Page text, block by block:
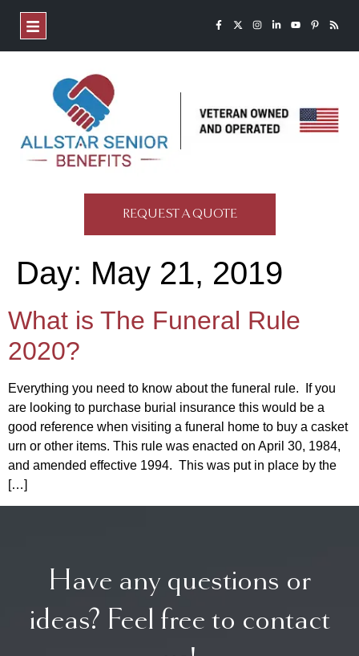
REQUEST A QUOTE
Day: May 21, 2019
What is The Funeral Rule
2020?
Everything you need to know about the funeral rule. If you
are looking to purchase burial insurance this would be a
good reference when visiting a funeral home to buy a casket
urn or other items. This rule was enacted on April 30, 1984,
and amended effective 1994. This was put in place by the
[…]
Have any questions or
ideas? Feel free to contact